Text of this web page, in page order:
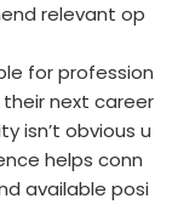
relevant op
for profession
next career
isn’t obvious u
helps conn
available posi